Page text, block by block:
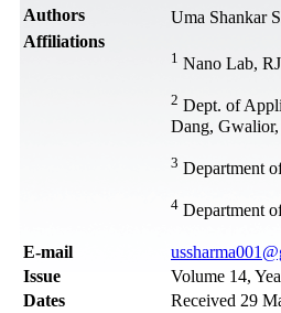
Authors Uma Shankar
Affiliations
1 Nano Lab,
2 Dept. of
Dang,
3 Department
4 Department
Е-mail
Issue
Volume 14,
Dates
Received 29